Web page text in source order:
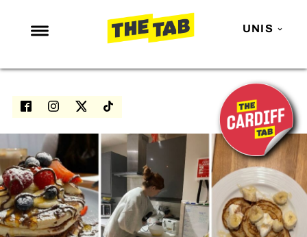
UNIS
NEWS
ENTERTAINMENT
LOVE ISLAND
NETFLIX
TRENDS
GAMING